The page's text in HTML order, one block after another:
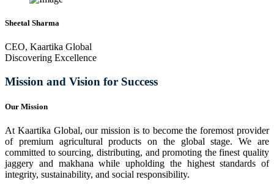
Sheetal Sharma
CEO, Kaartika Global
Discovering Excellence
Mission and Vision for Success
Our Mission
At Kaartika Global, our mission is to become the foremost provider
of premium agricultural products on the global stage. We are
committed to sourcing, distributing, and promoting the finest quality
jaggery and makhana while upholding the highest standards of
integrity, sustainability, and social responsibility.